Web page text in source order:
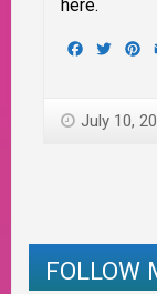
here.
July 10,
FOLLOW